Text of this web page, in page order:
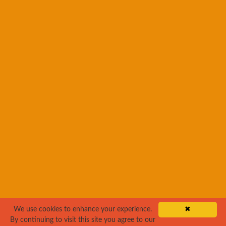
✖
We use cookies to enhance your experience.
By continuing to visit this site you agree to our